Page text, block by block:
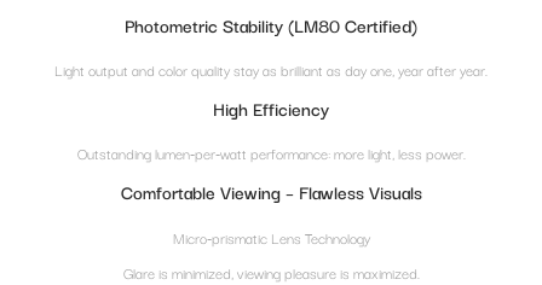
Photometric Stability (LM80 Certified)
Light output and color quality stay as brilliant as day one, year after year.
High Efficiency
Outstanding lumen-per-watt performance: more light, less power.
Comfortable Viewing – Flawless Visuals
Micro-prismatic Lens Technology
Glare is minimized, viewing pleasure is maximized.